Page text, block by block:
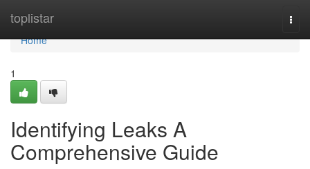
toplistar
Home
Home
1
Identifying Leaks A
Comprehensive Guide